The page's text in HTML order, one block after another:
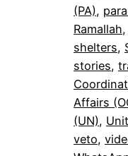
(PA),
Ramallah,
shelters,
stories,
Affairs
(UN),
veto,